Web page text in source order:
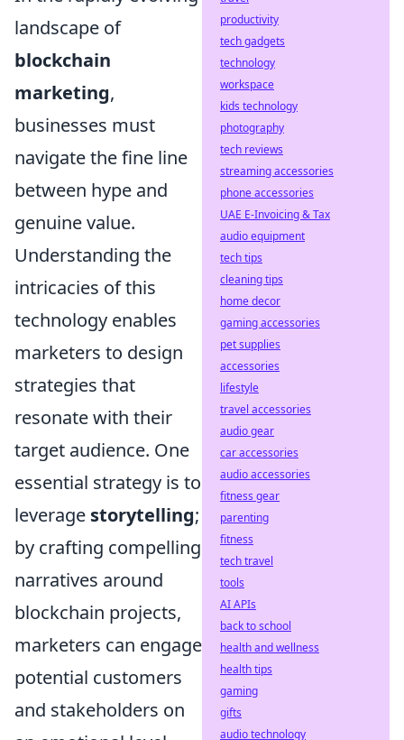
landscape of
blockchain
marketing,
businesses must
navigate the fine line
between hype and
genuine value.
Understanding the
intricacies of this
technology enables
marketers to design
strategies that
resonate with their
target audience. One
essential strategy is to
leverage storytelling;
by crafting compelling
narratives around
blockchain projects,
marketers can engage
potential customers
and stakeholders on
productivity
tech gadgets
technology
workspace
kids technology
photography
tech reviews
streaming accessories
phone accessories
UAE E-Invoicing & Tax
audio equipment
tech tips
cleaning tips
home decor
gaming accessories
pet supplies
accessories
lifestyle
travel accessories
audio gear
car accessories
audio accessories
fitness gear
parenting
fitness
tech travel
tools
AI APIs
back to school
health and wellness
health tips
gaming
gifts
audio technology